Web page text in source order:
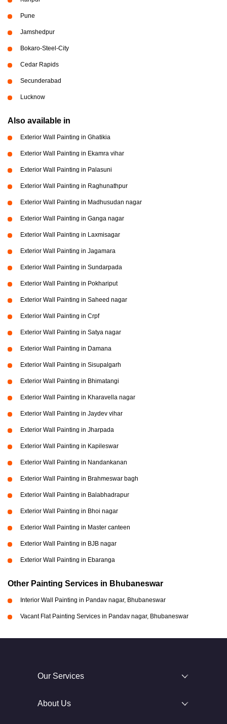
Pune
Jamshedpur
Bokaro-Steel-City
Cedar Rapids
Secunderabad
Lucknow
Also available in
Exterior Wall Painting in Ghatikia
Exterior Wall Painting in Ekamra vihar
Exterior Wall Painting in Palasuni
Exterior Wall Painting in Raghunathpur
Exterior Wall Painting in Madhusudan nagar
Exterior Wall Painting in Ganga nagar
Exterior Wall Painting in Laxmisagar
Exterior Wall Painting in Jagamara
Exterior Wall Painting in Sundarpada
Exterior Wall Painting in Pokhariput
Exterior Wall Painting in Saheed nagar
Exterior Wall Painting in Crpf
Exterior Wall Painting in Satya nagar
Exterior Wall Painting in Damana
Exterior Wall Painting in Sisupalgarh
Exterior Wall Painting in Bhimatangi
Exterior Wall Painting in Kharavella nagar
Exterior Wall Painting in Jaydev vihar
Exterior Wall Painting in Jharpada
Exterior Wall Painting in Kapileswar
Exterior Wall Painting in Nandankanan
Exterior Wall Painting in Brahmeswar bagh
Exterior Wall Painting in Balabhadrapur
Exterior Wall Painting in Bhoi nagar
Exterior Wall Painting in Master canteen
Exterior Wall Painting in BJB nagar
Exterior Wall Painting in Ebaranga
Other Painting Services in Bhubaneswar
Interior Wall Painting in Pandav nagar, Bhubaneswar
Vacant Flat Painting Services in Pandav nagar, Bhubaneswar
Our Services
About Us